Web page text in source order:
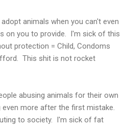
animals when you can't even
on you to provide. I'm sick of this
protection = Child, Condoms
This shit is not rocket
abusing animals for their own
more after the first mistake.
to society. I'm sick of fat